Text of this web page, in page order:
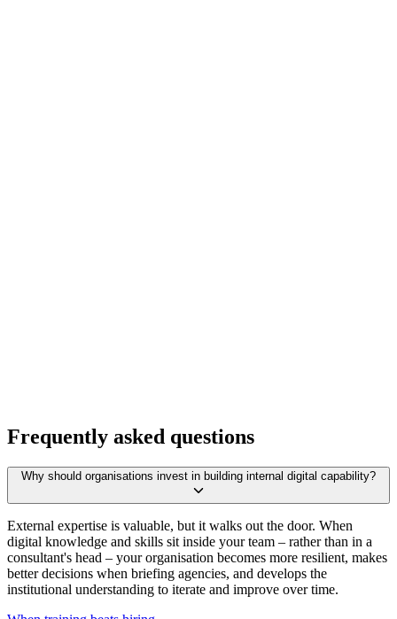
Frequently asked questions
Why should organisations invest in building internal digital capability?
External expertise is valuable, but it walks out the door. When
digital knowledge and skills sit inside your team – rather than in a
consultant's head – your organisation becomes more resilient, makes
better decisions when briefing agencies, and develops the
institutional understanding to iterate and improve over time.